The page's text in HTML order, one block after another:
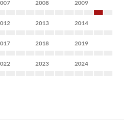
2008 2009
2013 2014
2018 2019
2023 2024